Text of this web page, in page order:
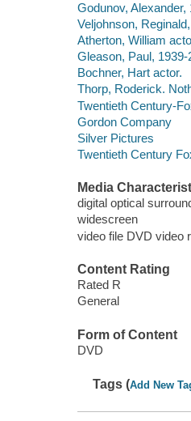
Godunov, Alexander,
Veljohnson,
Atherton, William
Gleason, Paul, 1939-
Bochner, Hart actor.
Thorp, Roderick.
Twentieth Century-
Gordon Company
Silver Pictures
Twentieth Century
Media
digital optical
widescreen
video file DVD video
Content Rating
Rated R
General
Form of Content
DVD
Tags (Add New